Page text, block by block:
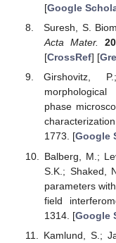
[Google
Suresh, S.
Acta Mater.
[CrossRef] [
Girshovitz,
phase
1773. [Google
Balberg, M.;
S.K.; Shaked,
parameters
field
1314. [Google
Kamlund, S.;